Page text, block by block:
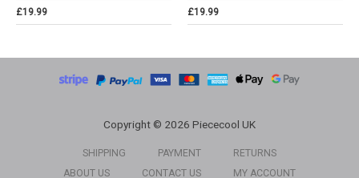
£19.99 £19.99
Copyright © 2026 Piececool UK
SHIPPING PAYMENT
RETURNS
ABOUT US
CONTACT US MY ACCOUNT